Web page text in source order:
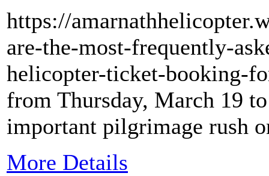
https://
are-the-most-frequently-
helicopter-ticket-booking-
from Thursday, March 19
important pilgrimage rush
More Details